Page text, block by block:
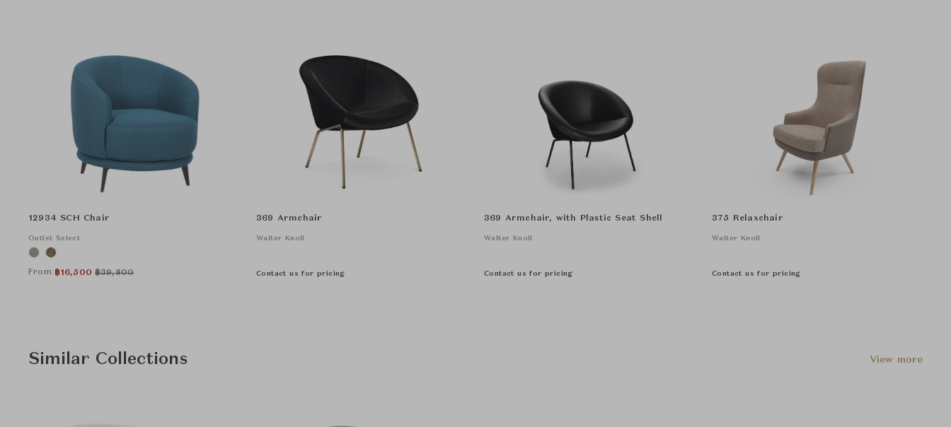
12934 SCH Chair
Outlet Select
From ฿16,500 ฿39,800
369 Armchair
Walter Knoll
Contact us for pricing
369 Armchair, with Plastic Seat Shell
Walter Knoll
Contact us for pricing
375 Relaxchair
Walter Knoll
Contact us for pricing
Similar Collections View more